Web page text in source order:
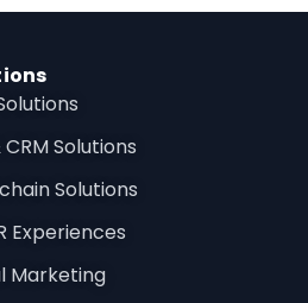
CRM Solutions
Solutions
Experiences
Marketing